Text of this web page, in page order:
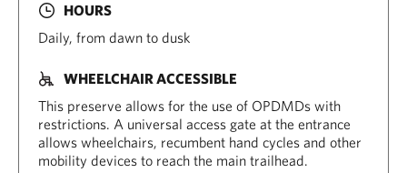
HOURS
Daily, from dawn to dusk
WHEELCHAIR ACCESSIBLE
This preserve allows for the use of OPDMDs with
restrictions. A universal access gate at the entrance
allows wheelchairs, recumbent hand cycles and other
mobility devices to reach the main trailhead.